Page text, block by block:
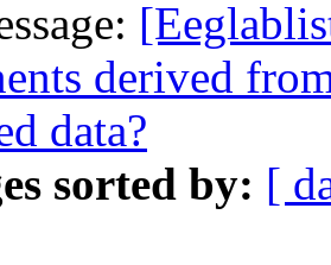
derived
data?
sorted by: [